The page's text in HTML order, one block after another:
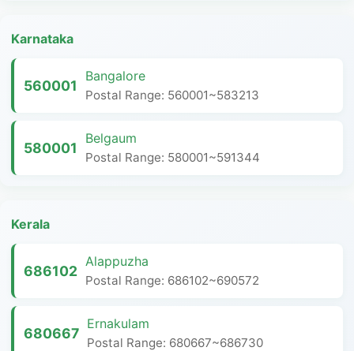
Karnataka
560001
Bangalore
Postal Range: 560001~583213
580001
Belgaum
Postal Range: 580001~591344
Kerala
686102
Alappuzha
Postal Range: 686102~690572
680667
Ernakulam
Postal Range: 680667~686730